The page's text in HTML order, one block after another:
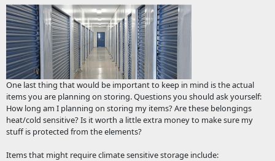
One last thing that would be important to keep in mind is the actual
items you are planning on storing. Questions you should ask yourself:
How long am I planning on storing my items? Are these belongings
heat/cold sensitive? Is it worth a little extra money to make sure my
stuff is protected from the elements?
Items that might require climate sensitive storage include: